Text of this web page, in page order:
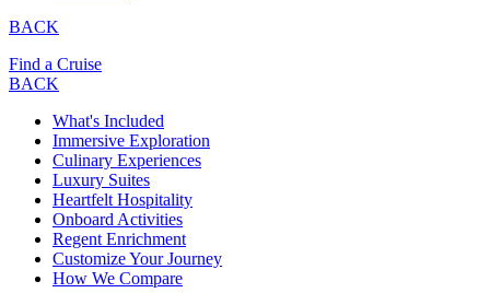
BACK
Find a Cruise
BACK
What's Included
Immersive Exploration
Culinary Experiences
Luxury Suites
Heartfelt Hospitality
Onboard Activities
Regent Enrichment
Customize Your Journey
How We Compare